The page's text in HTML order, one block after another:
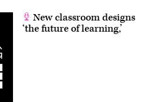
New classroom designs
‘the future of learning,’